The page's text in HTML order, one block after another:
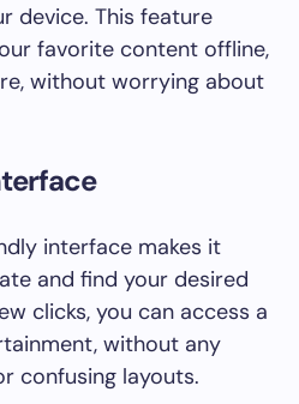
device. This feature
favorite content offline,
without worrying about
interface makes it
and find your desired
clicks, you can access a
without any
confusing layouts.